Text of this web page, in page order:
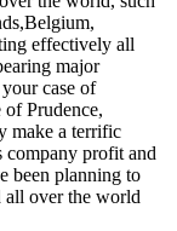
effectively all
major
case of
Prudence,
make a terrific
company profit and
been planning to
all over the world